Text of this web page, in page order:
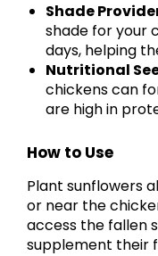
Shade
shade for your
days, helping
Nutritional
chickens can
are high in
How to Use
Plant sunflowers
or near the
access the fallen
supplement their